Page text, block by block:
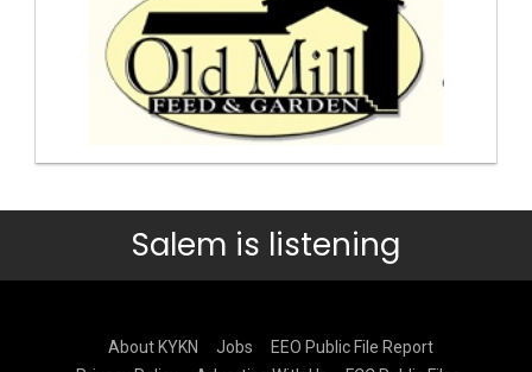
Salem is listening
About KYKN Jobs
EEO Public File Report